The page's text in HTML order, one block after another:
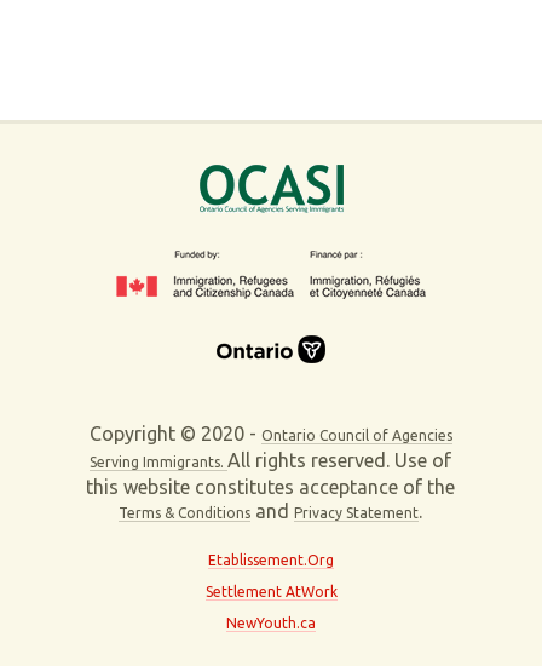
Copyright © 2020 - Ontario Council of Agencies
Serving Immigrants.All rights reserved. Use of
this website constitutes acceptance of the
Terms & Conditions andPrivacy Statement.
Etablissement.Org
Settlement AtWork
NewYouth.ca